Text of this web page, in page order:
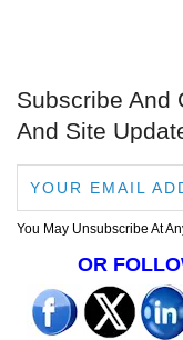
Subscribe And
And Site
You May Unsubscribe At
OR